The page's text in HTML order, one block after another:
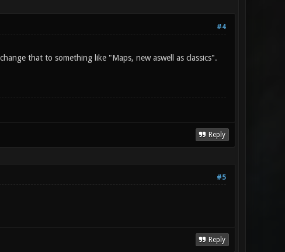
#4
that to something like "Maps, new aswell as classics".
Reply
#5
Reply